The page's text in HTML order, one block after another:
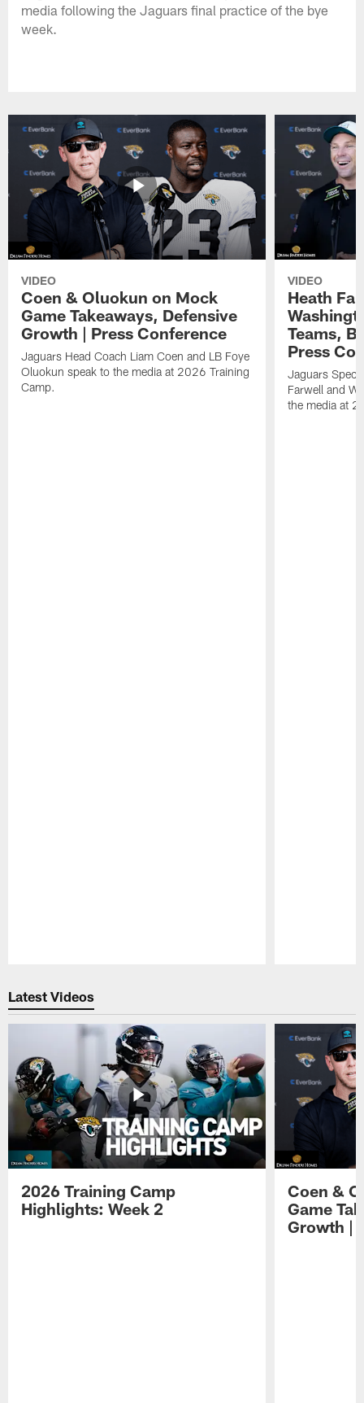
media following the Jaguars final practice of the bye
week.
VIDEO
Coen & Oluokun on Mock
Game Takeaways, Defensive
Growth | Press Conference
Jaguars Head Coach Liam Coen and LB Foye
Oluokun speak to the media at 2026 Training
Camp.
VIDEO
Heath
Teams,
Press
Jaguars
Farwell and
the media at
Latest Videos
2026 Training Camp
Highlights: Week 2
Coen &
Game
Growth |